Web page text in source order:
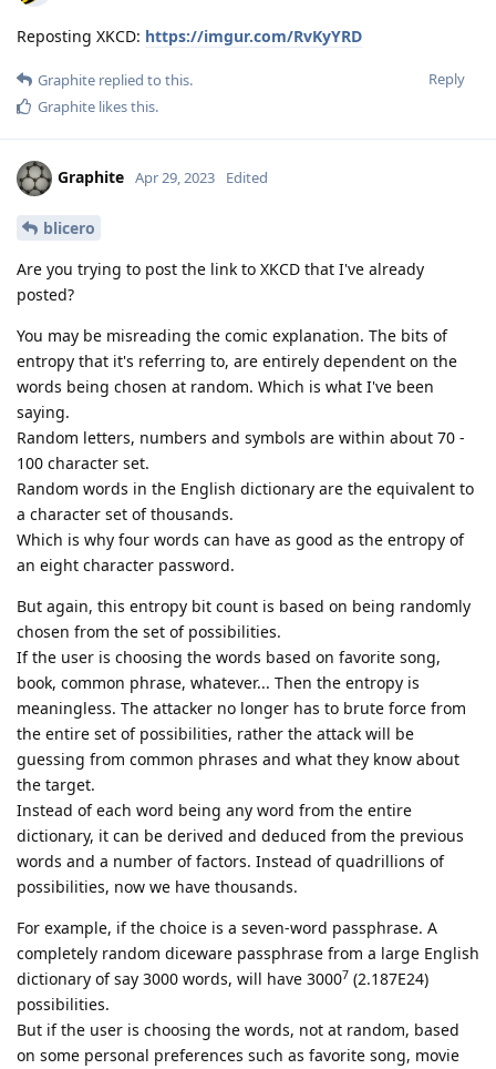
Reposting XKCD: https://imgur.com/RvKyYRD
Reply
Graphite replied to this.
Graphite likes this.
Graphite Apr 29, 2023 Edited
blicero
Are you trying to post the link to XKCD that I've already
posted?
You may be misreading the comic explanation. The bits of
entropy that it's referring to, are entirely dependent on the
words being chosen at random. Which is what I've been
saying.
Random letters, numbers and symbols are within about 70 -
100 character set.
Random words in the English dictionary are the equivalent to
a character set of thousands.
Which is why four words can have as good as the entropy of
an eight character password.
But again, this entropy bit count is based on being randomly
chosen from the set of possibilities.
If the user is choosing the words based on favorite song,
book, common phrase, whatever... Then the entropy is
meaningless. The attacker no longer has to brute force from
the entire set of possibilities, rather the attack will be
guessing from common phrases and what they know about
the target.
Instead of each word being any word from the entire
dictionary, it can be derived and deduced from the previous
words and a number of factors. Instead of quadrillions of
possibilities, now we have thousands.
For example, if the choice is a seven-word passphrase. A
completely random diceware passphrase from a large English
dictionary of say 3000 words, will have 30007 (2.187E24)
possibilities.
But if the user is choosing the words, not at random, based
on some personal preferences such as favorite song, movie